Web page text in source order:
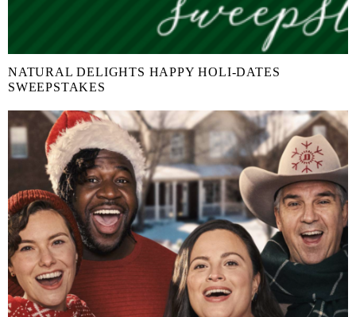
NATURAL DELIGHTS HAPPY HOLI-DATES
SWEEPSTAKES